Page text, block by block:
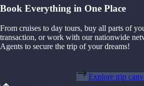
Book Everything in One Place
From cruises to day tours, buy all parts of
transaction, or work with our nationwide
Agents to secure the trip of your dreams!
Explore trip